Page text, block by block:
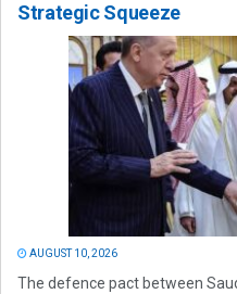
Strategic Squeeze
AUGUST 10, 2026
The defence pact between